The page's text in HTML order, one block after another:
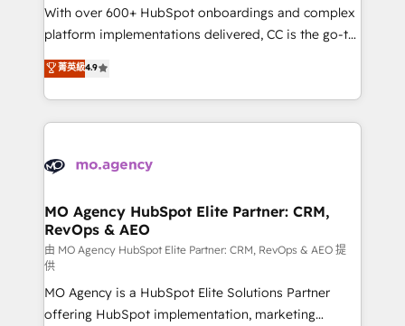
supported over 500 organisations with HubSpot
implementation, optimisation, training, and
methodology will ensure that you receive the best
deployment experience possible. Whether you are
expertise to deliver the solutions you need.
With over 600+ HubSpot onboardings and complex
platform implementations delivered, CC is the go-to
Elite Solutions Partner for businesses ready to
migrate, replatform, and scale smarter. We specialize
in high-impact CRM and CMS migrations and
onboarding from platforms like Salesforce, NetSuite,
WordPress and legacy CRMs, turning fragmented
architectures that accelerate revenue operations and
performance. - Multi-object CRM migration, cleanup,
and implementation. - Pre-built and custom
integrations across your full tech stack. - Custom
object setup, CMS builds, and full-funnel automation.
- Dashboards, lifecycle campaigns, and lead
菁英級4.9
MO Agency HubSpot Elite Partner: CRM,
RevOps & AEO
由 MO Agency HubSpot Elite Partner: CRM, RevOps & AEO 提
供
MO Agency is a HubSpot Elite Solutions Partner
offering HubSpot implementation, marketing